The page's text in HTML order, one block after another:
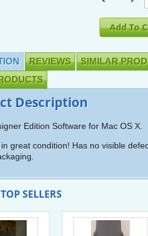
REVIEWS
SIMILAR
Description
Edition Software for Mac OS X.
great condition! Has no visible
SELLERS